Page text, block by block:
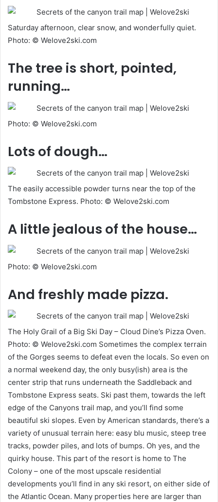
Saturday afternoon, clear snow, and wonderfully quiet.
Photo: © Welove2ski.com
The tree is short, pointed,
running…
Photo: © Welove2ski.com
Lots of dough…
The easily accessible powder turns near the top of the
Tombstone Express. Photo: © Welove2ski.com
A little jealous of the house…
Photo: © Welove2ski.com
And freshly made pizza.
The Holy Grail of a Big Ski Day – Cloud Dine’s Pizza Oven.
Photo: © Welove2ski.com Sometimes the complex terrain
of the Gorges seems to defeat even the locals. So even on
a normal weekend day, the only busy(ish) area is the
center strip that runs underneath the Saddleback and
Tombstone Express seats. Ski past them, towards the left
edge of the Canyons trail map, and you’ll find some
beautiful ski slopes. Even by American standards, there’s a
variety of unusual terrain here: easy blu music, steep tree
tracks, powder piles, and lots of bumps. Oh yes, and the
quirky house. This part of the resort is home to The
Colony – one of the most upscale residential
developments you’ll find in any ski resort, on either side of
the Atlantic Ocean. Many properties here are larger than